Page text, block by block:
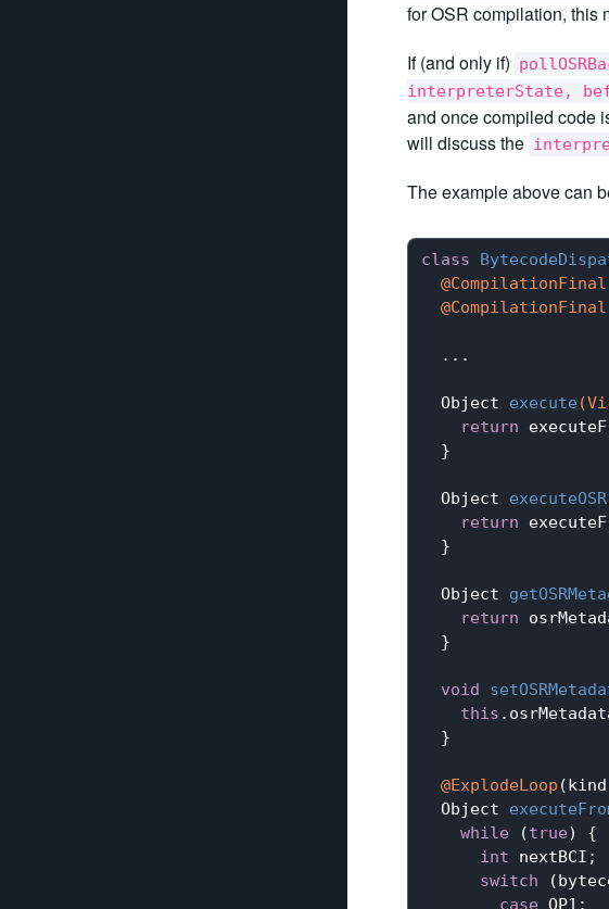
for OSR compilation, this
If (and only if)
interpreterState,
and once compiled code
will discuss the
The example above can
class
@CompilationFinal
@CompilationFinal
  ...
Object execute
return
  }
Object executeOSR
return
  }
Object
return
  }
void
this
  }
@ExplodeLoop (kind
Object
while (true) {
int nextBCI;
switch
case OP1: